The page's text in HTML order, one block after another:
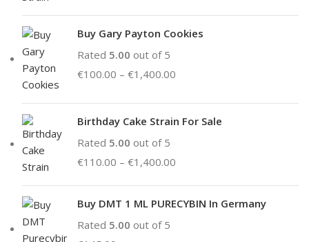
Buy Gary Payton Cookies
Rated 5.00 out of 5
€100.00 – €1,400.00
Birthday Cake Strain For Sale
Rated 5.00 out of 5
€110.00 – €1,400.00
Buy DMT 1 ML PURECYBIN In Germany
Rated 5.00 out of 5